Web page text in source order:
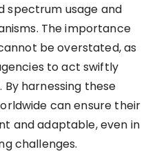
spectrum usage and
The importance
be overstated, as
to act swiftly
harnessing these
can ensure their
and adaptable, even in
challenges.